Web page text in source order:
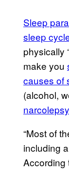
Sleep
sleep
physically
make you
causes of
(alcohol,
narcolepsy
“Most of
including
According